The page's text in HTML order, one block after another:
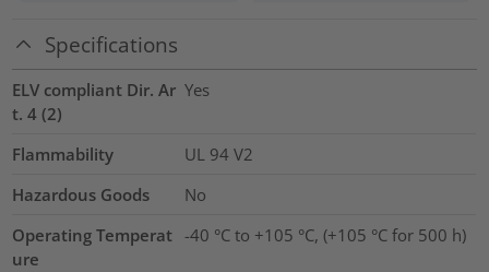
Specifications
ELV compliant Dir. Ar
t. 4 (2)
Yes
Flammability
UL 94 V2
Hazardous Goods
No
Operating Temperat
ure
-40 °C to +105 °C, (+105 °C for 500 h)